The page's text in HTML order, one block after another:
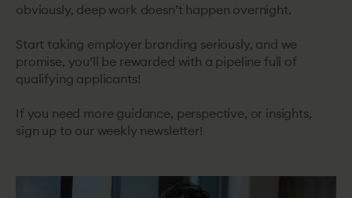
obviously, deep work doesn’t happen overnight.
Start taking employer branding seriously, and we
promise, you’ll be rewarded with a pipeline full of
qualifying applicants!
If you need more guidance, perspective, or insights,
sign up to our weekly newsletter!